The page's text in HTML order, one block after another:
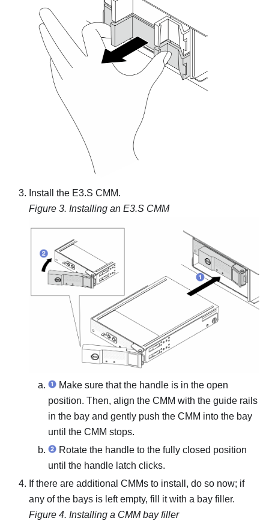
Install the E3.S CMM.
Figure 3. Installing an E3.S CMM
Make sure that the handle is in the open
position. Then, align the CMM with the guide rails
in the bay and gently push the CMM into the bay
until the CMM stops.
Rotate the handle to the fully closed position
until the handle latch clicks.
If there are additional CMMs to install, do so now; if
any of the bays is left empty, fill it with a bay filler.
Figure 4. Installing a CMM bay filler